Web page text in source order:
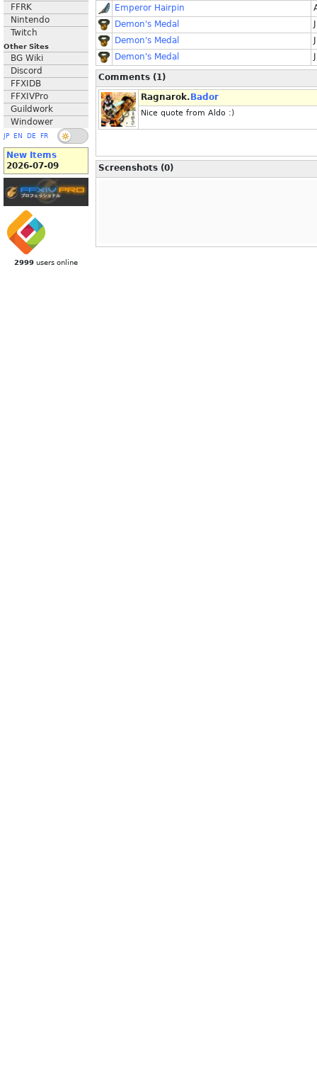
FFRK
Nintendo
Twitch
Other Sites
BG Wiki
Discord
FFXIDB
FFXIVPro
Guildwork
Windower
JP EN DE FR
New Items
2026-07-09
2999 users online
Emperor Hairpin
Demon's Medal
Demon's Medal
Demon's Medal
Comments (1)
Ragnarok. Bador
Nice quote from Aldo :)
Screenshots (0)